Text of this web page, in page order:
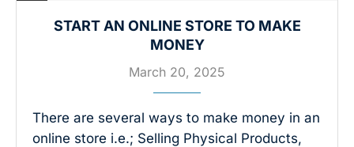
START AN ONLINE STORE TO MAKE
MONEY
March 20, 2025
There are several ways to make money in an
online store i.e.; Selling Physical Products,